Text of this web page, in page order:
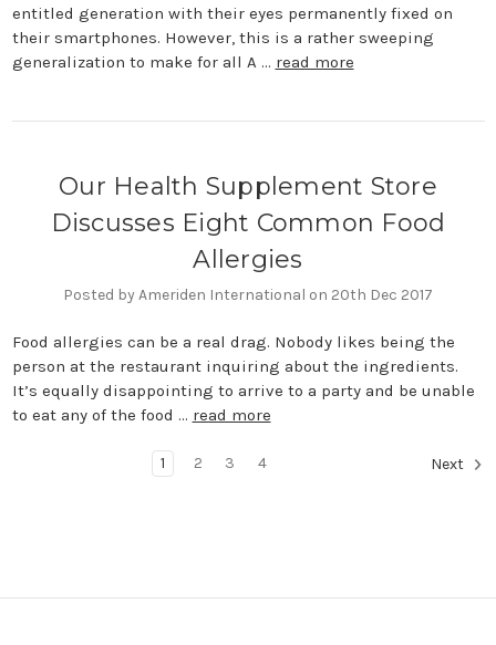
entitled generation with their eyes permanently fixed on
their smartphones. However, this is a rather sweeping
generalization to make for all A … read more
Our Health Supplement Store
Discusses Eight Common Food
Allergies
Posted by Ameriden International on 20th Dec 2017
Food allergies can be a real drag. Nobody likes being the
person at the restaurant inquiring about the ingredients.
It’s equally disappointing to arrive to a party and be unable
to eat any of the food … read more
1 2 3 4 Next